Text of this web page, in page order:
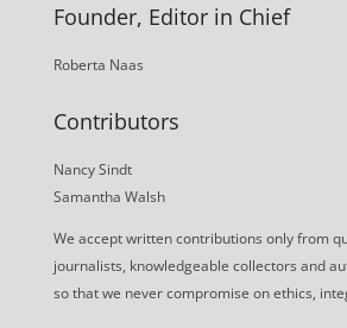
Founder, Editor in Chief
Roberta Naas
Contributors
Nancy Sindt
Samantha Walsh
We accept written contributions only from
journalists, knowledgeable collectors and
so that we never compromise on ethics,